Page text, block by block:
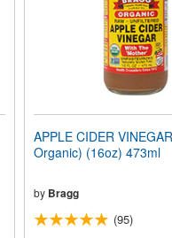
APPLE CIDER
Organic) (16oz) 473ml
by Bragg
(95)